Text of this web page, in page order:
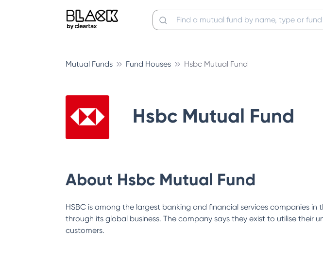
Mutual Funds Fund Houses Hsbc Mutual Fund
Hsbc Mutual Fund
About Hsbc Mutual Fund
HSBC is among the largest banking and financial services companies
through its global business. The company says they exist to utilise
customers.